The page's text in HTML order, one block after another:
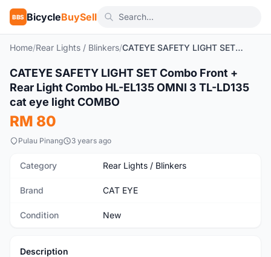
BBS BicycleBuySell
Home/Rear Lights / Blinkers/ CATEYE SAFETY LIGHT SET Combo Front + Rear Light Combo HL-EL135 OMNI 3 TL-LD135 cat eye light COMBO
New
CATEYE SAFETY LIGHT SET Combo Front +
Rear Light Combo HL-EL135 OMNI 3 TL-LD135
cat eye light COMBO
RM 80
Pulau Pinang 3 years ago
Category Rear Lights / Blinkers
Brand CAT EYE
Condition New
Description